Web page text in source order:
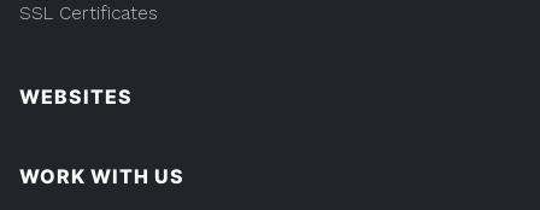
SSL Certificates
WEBSITES
WORK WITH US